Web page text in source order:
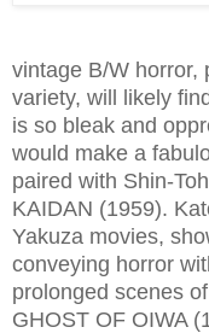
vintage B/W horror,
variety, will likely
is so bleak and
would make a
paired with Shin-
KAIDAN (1959).
Yakuza movies,
conveying horror
prolonged scenes
GHOST OF OIWA